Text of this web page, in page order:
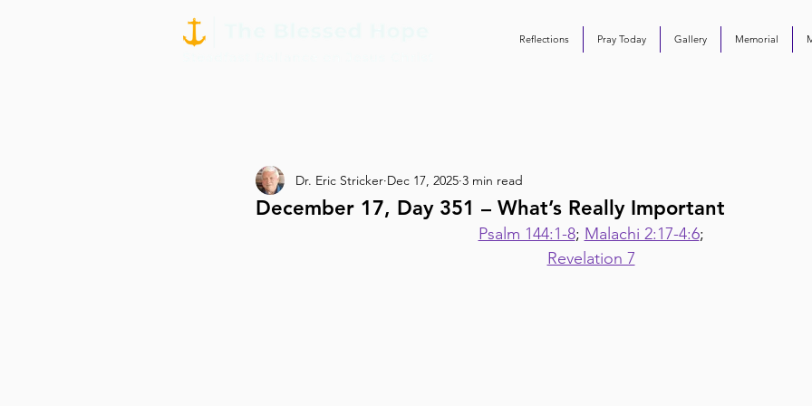
Reflections Pray Today Gallery Memorial
December 17, Day 351 – What’s Really Important
Dr. Eric Stricker Dec 17, 2025 3 min read
Psalm 144:1-8; Malachi 2:17-4:6;
Revelation 7